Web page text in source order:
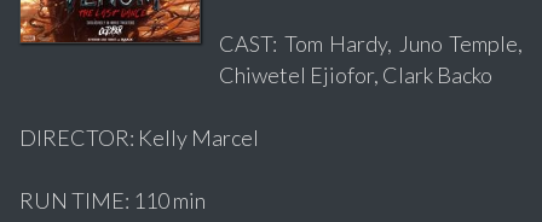
CAST: Tom Hardy, Juno Temple,
Chiwetel Ejiofor, Clark Backo
DIRECTOR: Kelly Marcel
RUN TIME: 110 min